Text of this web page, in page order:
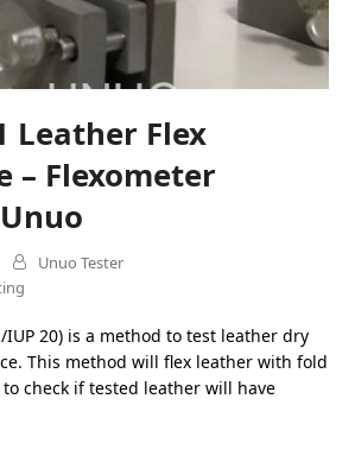
Leather Flex
– Flexometer
Unuo Tester
IUP 20) is a method to test leather dry
This method will flex leather with fold
check if tested leather will have